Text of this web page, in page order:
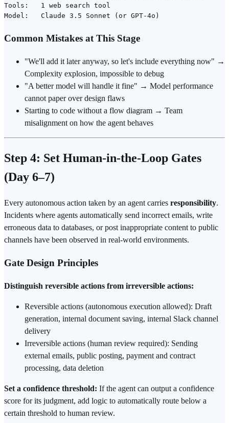
Tools:   1 web search tool
Common Mistakes at This Stage
"We'll add it later anyway, so let's include everything now" →
Complexity explosion, impossible to debug
"A better model will handle it fine" → Model performance
cannot paper over design flaws
Starting to code without a flow diagram → Team
misalignment on how the agent behaves
Step 4: Set Human-in-the-Loop Gates
(Day 6–7)
Every autonomous action taken by an agent carries responsibility.
Incidents where agents automatically send incorrect emails, write
erroneous data to databases, or post inappropriate content to public
channels have been observed in real-world environments.
Gate Design Principles
Distinguish reversible actions from irreversible actions:
Reversible actions (autonomous execution allowed): Draft
generation, internal document saving, internal Slack channel
delivery
Irreversible actions (human review required): Sending
external emails, public posting, payment and contract
processing, data deletion
Set a confidence threshold: If the agent can output a confidence
score for its judgment, add logic to automatically route below a
certain threshold to human review.